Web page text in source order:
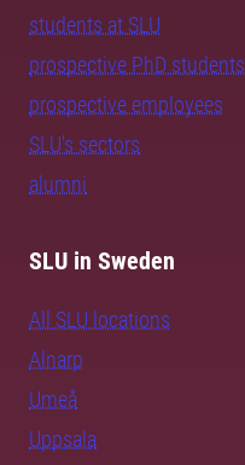
students at SLU
prospective PhD students
prospective employees
SLU's sectors
alumni
SLU in Sweden
All SLU locations
Alnarp
Umeå
Uppsala